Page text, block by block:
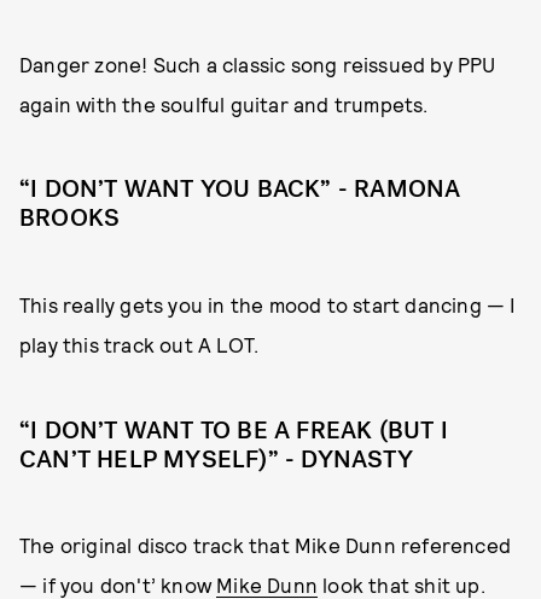
Danger zone! Such a classic song reissued by PPU
again with the soulful guitar and trumpets.
“I DON’T WANT YOU BACK” - RAMONA
BROOKS
This really gets you in the mood to start dancing — I
play this track out A LOT.
“I DON’T WANT TO BE A FREAK (BUT I
CAN’T HELP MYSELF)” - DYNASTY
The original disco track that Mike Dunn referenced
— if you don't’ know Mike Dunn look that shit up.